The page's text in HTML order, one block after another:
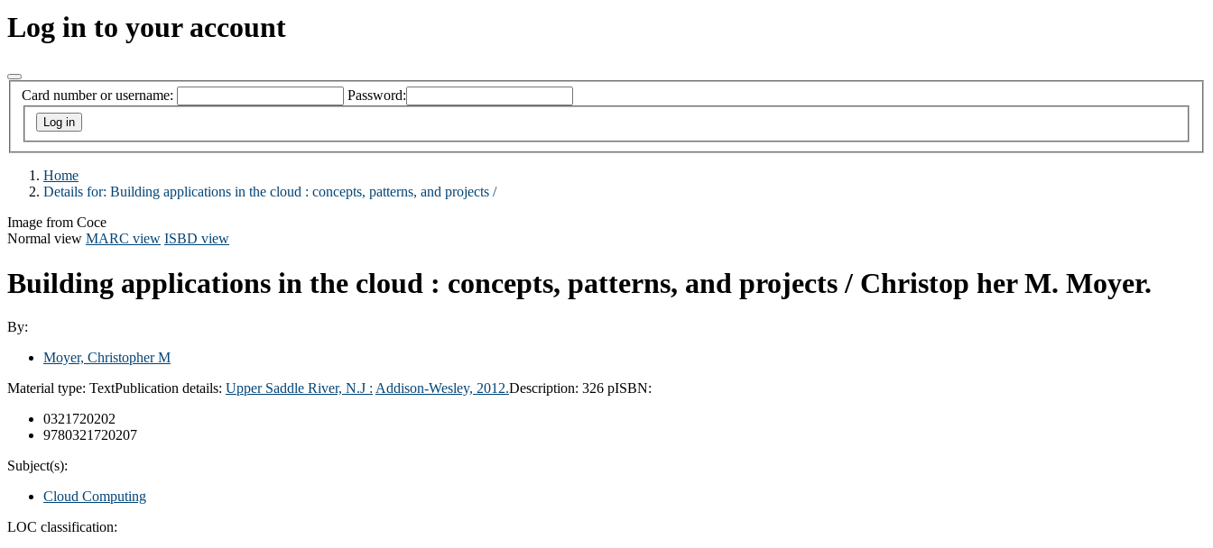
Log in to your account
Card number or username: Password:
Home
Details for: Building applications in the cloud : concepts, patterns, and projects /
Image from Coce
Normal view MARC view ISBD view
Building applications in the cloud : concepts, patterns, and projects / Christop her M. Moyer.
By:
Moyer, Christopher M
Material type: TextPublication details: Upper Saddle River, N.J : Addison-Wesley, 2012.Description: 326 pISBN:
0321720202
9780321720207
Subject(s):
Cloud Computing
LOC classification: